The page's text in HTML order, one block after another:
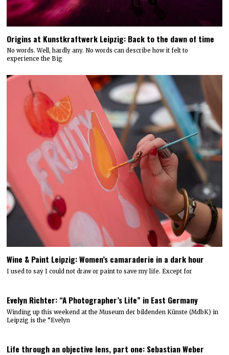
Origins at Kunstkraftwerk Leipzig: Back to the dawn of time
No words. Well, hardly any. No words can describe how it felt to
experience the Big
Wine & Paint Leipzig: Women’s camaraderie in a dark hour
I used to say I could not draw or paint to save my life. Except for
Evelyn Richter: “A Photographer’s Life” in East Germany
Winding up this weekend at the Museum der bildenden Künste (MdbK) in
Leipzig is the “Evelyn
Life through an objective lens, part one: Sebastian Weber